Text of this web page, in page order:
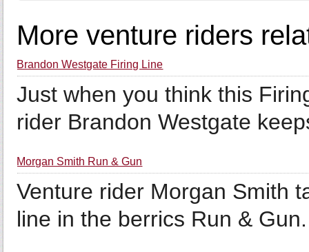
More venture riders
Brandon Westgate Firing Line
Just when you think this
rider Brandon Westgate
Morgan Smith Run & Gun
Venture rider Morgan Smith
line in the berrics Run & Gun.